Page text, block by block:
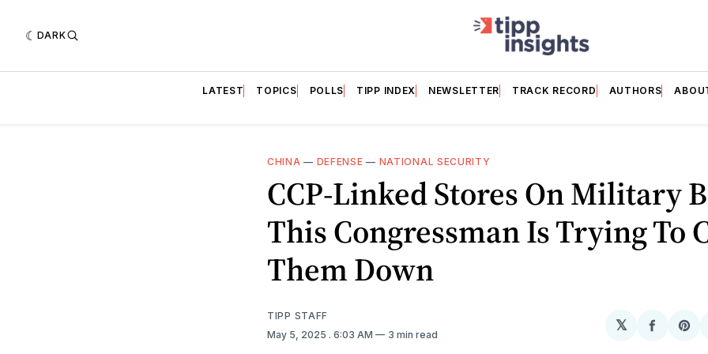
DARK
LATEST TOPICS POLLS TIPP INDEX NEWSLETTER TRACK RECORD AUTHORS
CHINA — DEFENSE — NATIONAL SECURITY
CCP-Linked Stores On Military
This Congressman Is Trying To
Them Down
TIPP STAFF
May 5, 2025 . 6:03 AM 3 min read
𝕏
Share